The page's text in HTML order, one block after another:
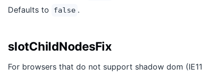
Defaults to
false .
slotChildNodesFix
For browsers that do not support shadow dom (IE11